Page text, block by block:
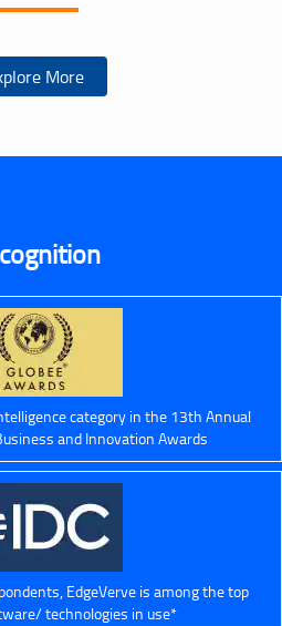
More
category in the 13th Annual
and Innovation Awards
EdgeVerve is among the top
technologies in use*